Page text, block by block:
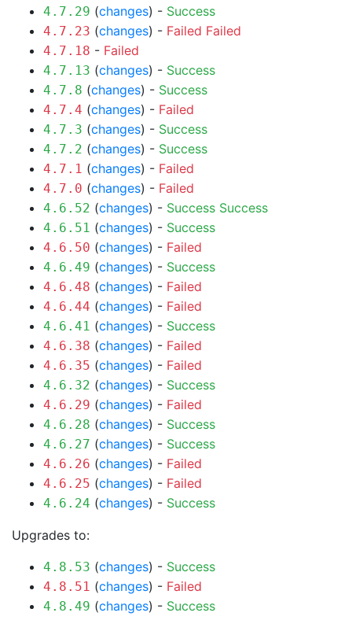
4.7.29 (changes) - Success
4.7.23 (changes) - Failed Failed
4.7.18 - Failed
4.7.13 (changes) - Success
4.7.8 (changes) - Success
4.7.4 (changes) - Failed
4.7.3 (changes) - Success
4.7.2 (changes) - Success
4.7.1 (changes) - Failed
4.7.0 (changes) - Failed
4.6.52 (changes) - Success Success
4.6.51 (changes) - Success
4.6.50 (changes) - Failed
4.6.49 (changes) - Success
4.6.48 (changes) - Failed
4.6.44 (changes) - Failed
4.6.41 (changes) - Success
4.6.38 (changes) - Failed
4.6.35 (changes) - Failed
4.6.32 (changes) - Success
4.6.29 (changes) - Failed
4.6.28 (changes) - Success
4.6.27 (changes) - Success
4.6.26 (changes) - Failed
4.6.25 (changes) - Failed
4.6.24 (changes) - Success
Upgrades to:
4.8.53 (changes) - Success
4.8.51 (changes) - Failed
4.8.49 (changes) - Success